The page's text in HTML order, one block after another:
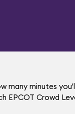
many minutes
EPCOT Crowd